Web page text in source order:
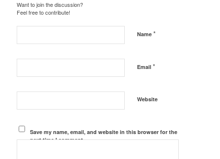
Want to join the discussion?
Feel free to contribute!
Name *
Email *
Website
Save my name, email, and website in this browser for the
next time I comment.